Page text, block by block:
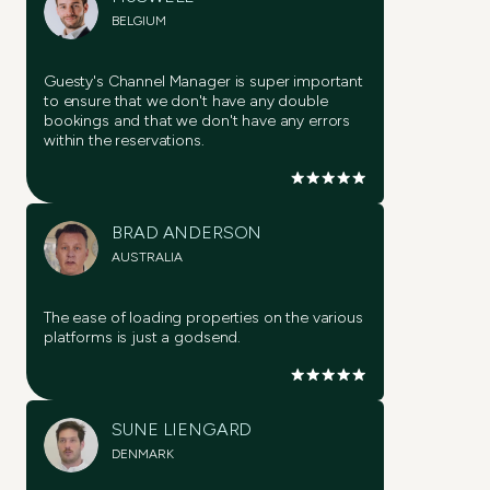
Try it now
Try it now
Try it now
BELGIUM
Guesty's Channel Manager is super important
to ensure that we don't have any double
bookings and that we don't have any errors
within the reservations.
BRAD ANDERSON
AUSTRALIA
The ease of loading properties on the various
platforms is just a godsend.
SUNE LIENGARD
DENMARK